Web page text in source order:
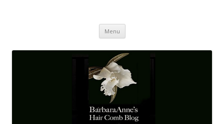
Menu Skip
content